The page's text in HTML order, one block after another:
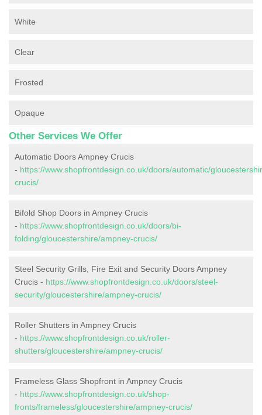
White
Clear
Frosted
Opaque
Other Services We Offer
Automatic Doors Ampney Crucis
- https://www.shopfrontdesign.co.uk/doors/automatic/
crucis/
Bifold Shop Doors in Ampney Crucis
- https://www.shopfrontdesign.co.uk/doors/bi-
folding/gloucestershire/ampney-crucis/
Steel Security Grills, Fire Exit and Security Doors Ampney
Crucis - https://www.shopfrontdesign.co.uk/doors/steel-
security/gloucestershire/ampney-crucis/
Roller Shutters in Ampney Crucis
- https://www.shopfrontdesign.co.uk/roller-
shutters/gloucestershire/ampney-crucis/
Frameless Glass Shopfront in Ampney Crucis
- https://www.shopfrontdesign.co.uk/shop-
fronts/frameless/gloucestershire/ampney-crucis/